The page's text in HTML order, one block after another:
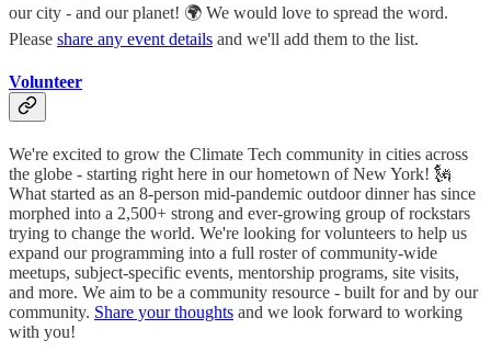
our city - and our planet! 🌍 We would love to spread the word.
Please share any event details and we'll add them to the list.
Volunteer
We're excited to grow the Climate Tech community in cities across
the globe - starting right here in our hometown of New York! 🗽
What started as an 8-person mid-pandemic outdoor dinner has since
morphed into a 2,500+ strong and ever-growing group of rockstars
trying to change the world. We're looking for volunteers to help us
expand our programming into a full roster of community-wide
meetups, subject-specific events, mentorship programs, site visits,
and more. We aim to be a community resource - built for and by our
community. Share your thoughts and we look forward to working
with you!